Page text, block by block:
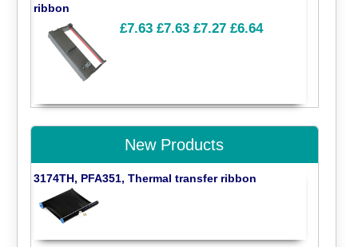
ribbon
£7.63 £7.63 £7.27 £6.64
New Products
3174TH, PFA351, Thermal transfer ribbon